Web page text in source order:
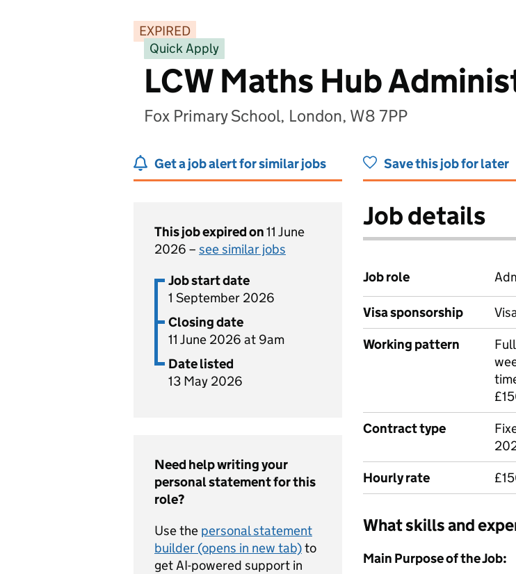
EXPIRED
Quick Apply
LCW Maths Hub
Fox Primary School, London, W8 7PP
Get a job alert for similar jobs Save this job for later
This job expired on11 June
2026 – see similar jobs
Job start date
1 September 2026
Closing date
11 June 2026 at 9am
Date listed
13 May 2026
Need help writing your
personal statement for this
role?
Use the personal statement
builder (opens in new tab)to
get AI-powered support in
Job details
Job role
Visa sponsorship
Working pattern
Contract type
Hourly rate
What skills and
Main Purpose of the Job: